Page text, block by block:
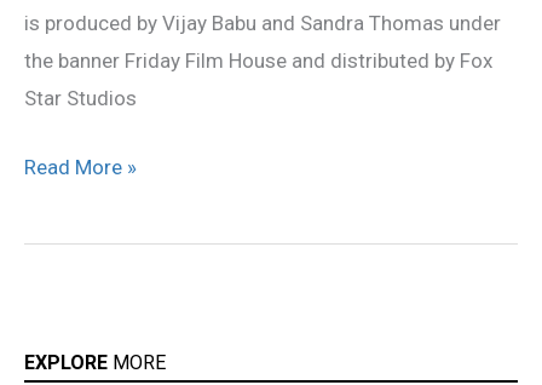
is produced by Vijay Babu and Sandra Thomas under
the banner Friday Film House and distributed by Fox
Star Studios
Read More »
EXPLORE MORE